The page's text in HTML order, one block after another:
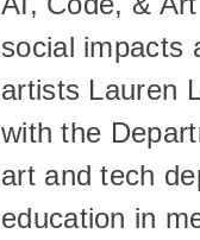
social impacts
artists Lauren
with the
art and tech
education in